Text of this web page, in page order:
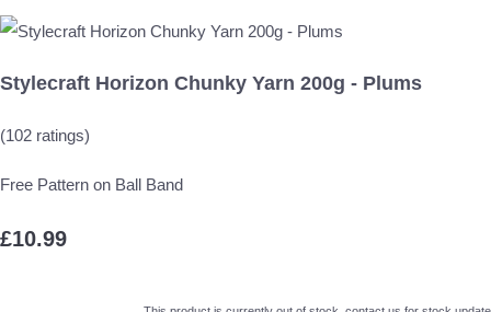
Stylecraft Horizon Chunky Yarn 200g - Plums
(102 ratings)
Free Pattern on Ball Band
£10.99